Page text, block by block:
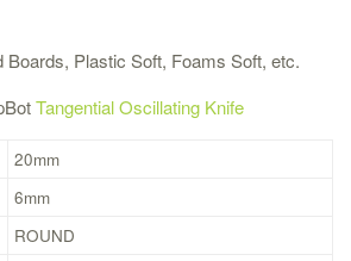
Boards, Plastic Soft, Foams Soft, etc.
Tangential Oscillating Knife
20mm
6mm
ROUND